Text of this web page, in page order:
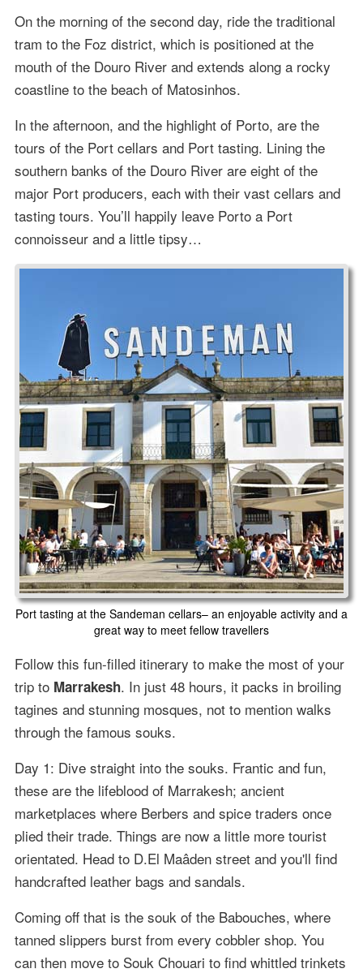
On the morning of the second day, ride the traditional
tram to the Foz district, which is positioned at the
mouth of the Douro River and extends along a rocky
coastline to the beach of Matosinhos.
In the afternoon, and the highlight of Porto, are the
tours of the Port cellars and Port tasting. Lining the
southern banks of the Douro River are eight of the
major Port producers, each with their vast cellars and
tasting tours. You’ll happily leave Porto a Port
connoisseur and a little tipsy…
Port tasting at the Sandeman cellars– an enjoyable activity and a
great way to meet fellow travellers
Follow this fun-filled itinerary to make the most of your
trip to Marrakesh. In just 48 hours, it packs in broiling
tagines and stunning mosques, not to mention walks
through the famous souks.
Day 1: Dive straight into the souks. Frantic and fun,
these are the lifeblood of Marrakesh; ancient
marketplaces where Berbers and spice traders once
plied their trade. Things are now a little more tourist
orientated. Head to D.El Maâden street and you'll find
handcrafted leather bags and sandals.
Coming off that is the souk of the Babouches, where
tanned slippers burst from every cobbler shop. You
can then move to Souk Chouari to find whittled trinkets